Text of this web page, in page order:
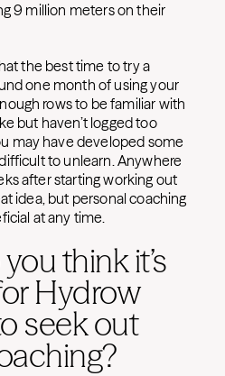
9 million meters on their
the best time to try a
one month of using your
rows to be familiar with
but haven’t logged too
may have developed some
to unlearn. Anywhere
after starting working out
idea, but personal coaching
at any time.
think it’s
Hydrow
seek out